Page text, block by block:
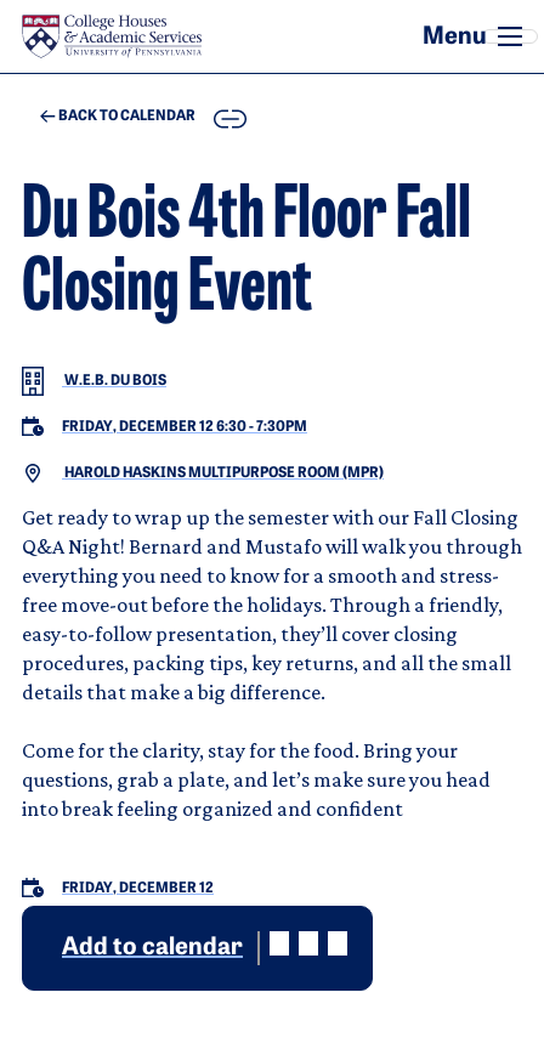
Skip to main content
BACK TO CALENDAR COPY
Du Bois 4th Floor Fall
Closing Event
W.E.B. DU BOIS
FRIDAY, DECEMBER 12 6:30-7:30PM
HAROLD HASKINS MULTIPURPOSE ROOM (MPR)
Get ready to wrap up the semester with our Fall Closing
Q&A Night! Bernard and Mustafo will walk you through
everything you need to know for a smooth and stress-
free move-out before the holidays. Through a friendly,
easy-to-follow presentation, they’ll cover closing
procedures, packing tips, key returns, and all the small
details that make a big difference.
Come for the clarity, stay for the food. Bring your
questions, grab a plate, and let’s make sure you head
into break feeling organized and confident
FRIDAY, DECEMBER 12
Add to calendar